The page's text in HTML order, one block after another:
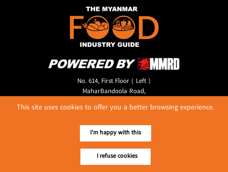
No. 614, First Floor ( Left )
MaharBandoola Road,
Latha Township, Yangon, Myanmar.
Tel :: 09 448001662
Our Guides
This site uses cookies to offer you a better browsing experience.
I'm happy with this
I refuse cookies